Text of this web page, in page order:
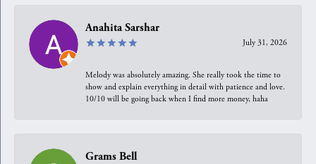
Anahita Sarshar
July 31, 2026
Melody was absolutely amazing. She really took the time to
show and explain everything in detail with patience and love.
10/10 will be going back when I find more money, haha
Grams Bell